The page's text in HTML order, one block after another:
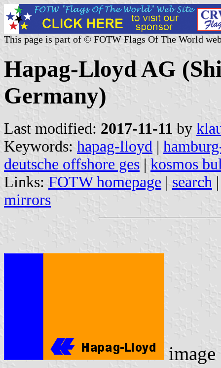
This page is part of © FOTW Flags Of The World
Hapag-Lloyd AG
Germany)
Last modified: 2017-11-11 by
Keywords: hapag-lloyd |
deutsche offshore ges | kosmos
Links: FOTW homepage | search
mirrors